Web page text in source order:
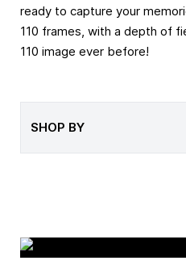
ready to capture your
110 frames, with a depth of
110 image ever before!
SHOP BY